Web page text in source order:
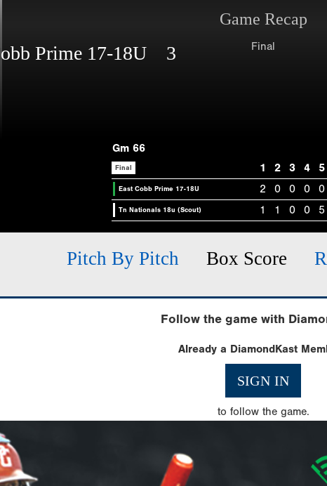
Game Recap
Prime 17-18U 3 Final
Gm 66
Final 1 2 3 4 5
East Cobb Prime 17-18U 2 0 0 0 0
Tn Nationals 18u (Scout) 1 1 0 0 5
Pitch By Pitch Box Score
Follow the game with
Already a DiamondKast
SIGN IN
to follow the game.